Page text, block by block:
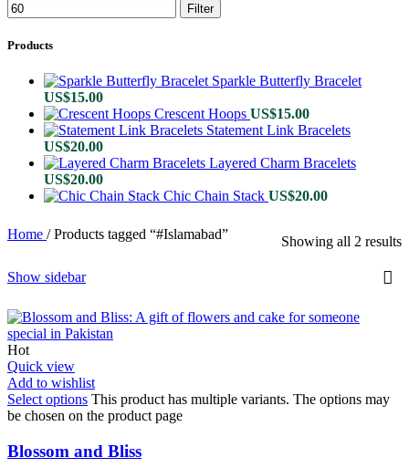
Filter
Products
Sparkle Butterfly Bracelet
US$15.00
Crescent Hoops US$15.00
Statement Link Bracelets
US$20.00
Layered Charm Bracelets
US$20.00
Chic Chain Stack US$20.00
Home / Products tagged “#Islamabad” Showing all 2 results
Show sidebar
Hot
Quick view
Add to wishlist
Select options This product has multiple variants. The options may
be chosen on the product page
Blossom and Bliss